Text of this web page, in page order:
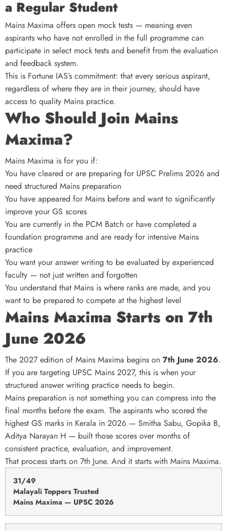
a Regular Student
Mains Maxima offers open mock tests — meaning even
aspirants who have not enrolled in the full programme can
participate in select mock tests and benefit from the evaluation
and feedback system.
This is Fortune IAS’s commitment: that every serious aspirant,
regardless of where they are in their journey, should have
access to quality Mains practice.
Who Should Join Mains
Maxima?
Mains Maxima is for you if:
You have cleared or are preparing for UPSC Prelims 2026 and
need structured Mains preparation
You have appeared for Mains before and want to significantly
improve your GS scores
You are currently in the PCM Batch or have completed a
foundation programme and are ready for intensive Mains
practice
You want your answer writing to be evaluated by experienced
faculty — not just written and forgotten
You understand that Mains is where ranks are made, and you
want to be prepared to compete at the highest level
Mains Maxima Starts on 7th
June 2026
The 2027 edition of Mains Maxima begins on 7th June 2026.
If you are targeting UPSC Mains 2027, this is when your
structured answer writing practice needs to begin.
Mains preparation is not something you can compress into the
final months before the exam. The aspirants who scored the
highest GS marks in Kerala in 2026 — Smitha Sabu, Gopika B,
Aditya Narayan H — built those scores over months of
consistent practice, evaluation, and improvement.
That process starts on 7th June. And it starts with Mains Maxima.
31/49
Malayali Toppers Trusted
Mains Maxima — UPSC 2026